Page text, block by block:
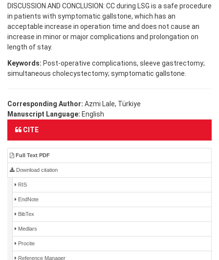
DISCUSSION AND CONCLUSION: CC during LSG is a safe procedure
in patients with symptomatic gallstone, which has an
acceptable increase in operation time and does not cause an
increase in minor or major complications and prolongation on
length of stay.
Keywords: Post-operative complications, sleeve gastrectomy;
simultaneous cholecystectomy; symptomatic gallstone.
Corresponding Author: Azmi Lale, Türkiye
Manuscript Language: English
CITE
Full Text PDF
Download citation
RIS
EndNote
BibTex
Medlars
Procite
Reference Manager